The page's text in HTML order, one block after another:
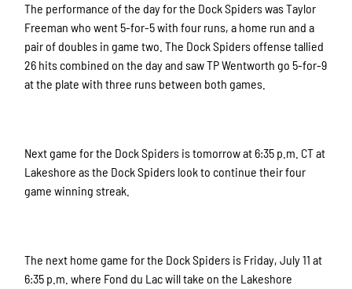
The performance of the day for the Dock Spiders was Taylor
Freeman who went 5-for-5 with four runs, a home run and a
pair of doubles in game two. The Dock Spiders offense tallied
26 hits combined on the day and saw TP Wentworth go 5-for-9
at the plate with three runs between both games.
Next game for the Dock Spiders is tomorrow at 6:35 p.m. CT at
Lakeshore as the Dock Spiders look to continue their four
game winning streak.
The next home game for the Dock Spiders is Friday, July 11 at
6:35 p.m. where Fond du Lac will take on the Lakeshore